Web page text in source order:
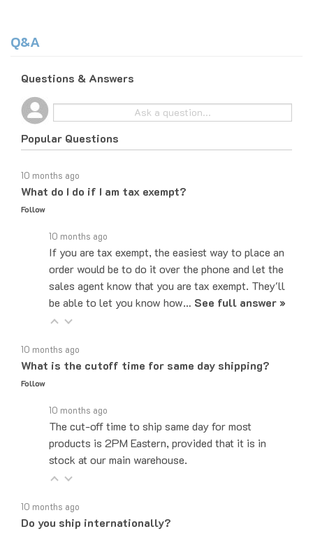
Popular Questions
What do I do if I am tax exempt?
Follow
If you are tax exempt, the easiest way to place an
order would be to do it over the phone and let the
sales agent know that you are tax exempt. They'll
be able to let you know how… See full answer »
What is the cutoff time for same day shipping?
Follow
The cut-off time to ship same day for most
products is 2PM Eastern, provided that it is in
stock at our main warehouse.
Do you ship internationally?
Follow